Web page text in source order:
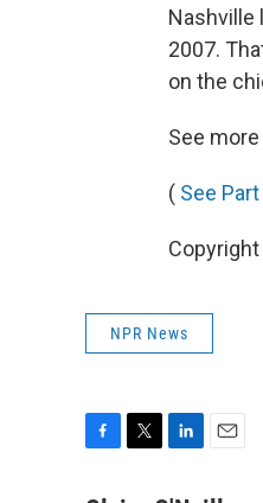
Nashville
2007.
on the
See
( See
NPR News